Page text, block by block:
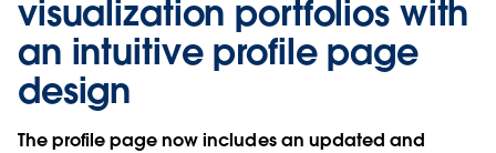
visualization portfolios with
an intuitive profile page
design
The profile page now includes an updated and